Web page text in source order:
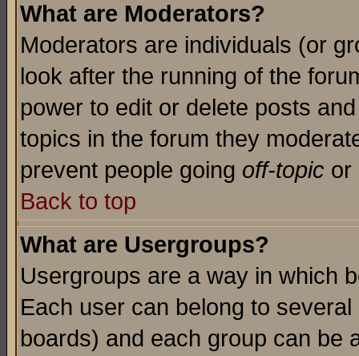
What are Moderators?
Moderators are individuals (or
look after the running of the
power to edit or delete posts
topics in the forum they
prevent people going off-topic or
Back to top
What are Usergroups?
Usergroups are a way in which
Each user can belong to
boards) and each group can be